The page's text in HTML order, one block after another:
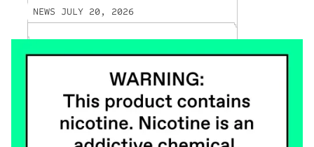
NEWS JULY 20, 2026